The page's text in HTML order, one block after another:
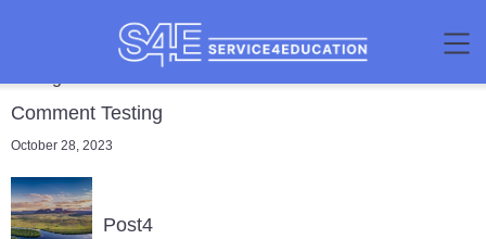
Comment Testing
October 28, 2023
Post4